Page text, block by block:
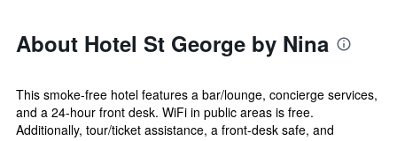
About Hotel St George by Nina
This smoke-free hotel features a bar/lounge, concierge services,
and a 24-hour front desk. WiFi in public areas is free.
Additionally, tour/ticket assistance, a front-desk safe, and